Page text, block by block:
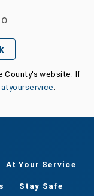
County's website. If
At Your Service
Stay Safe